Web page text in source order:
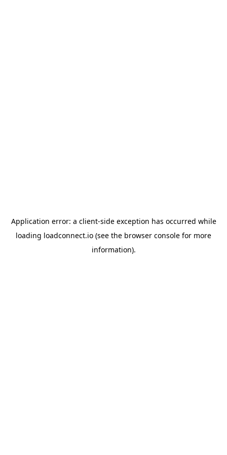
Application error: a client-side exception has occurred while
loading loadconnect.io (see the browser console for more
information).